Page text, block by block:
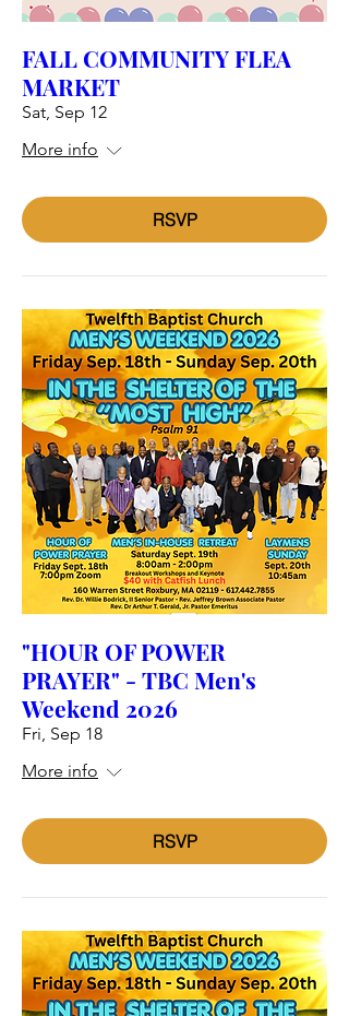
FALL COMMUNITY FLEA
MARKET
Sat, Sep 12
More info
RSVP
"HOUR OF POWER
PRAYER" - TBC Men's
Weekend 2026
Fri, Sep 18
More info
RSVP